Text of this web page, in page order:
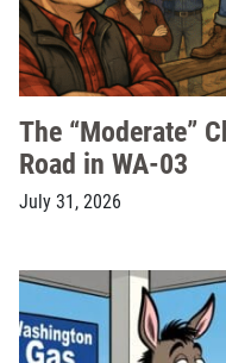
The “Moderate”
Road in WA-03
July 31, 2026